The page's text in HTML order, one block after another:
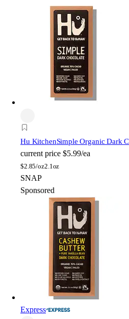
Hu KitchenSimple Organic Dark
current price $5.99/ea
$2.85/oz2.1oz
SNAP
Sponsored
Express